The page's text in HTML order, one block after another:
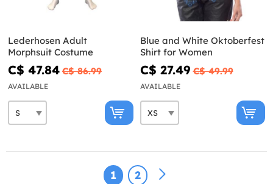
Lederhosen Adult
Morphsuit Costume
C$ 47.84 C$ 86.99
AVAILABLE
Blue and White Oktoberfest
Shirt for Women
C$ 27.49 C$ 49.99
AVAILABLE
1 2